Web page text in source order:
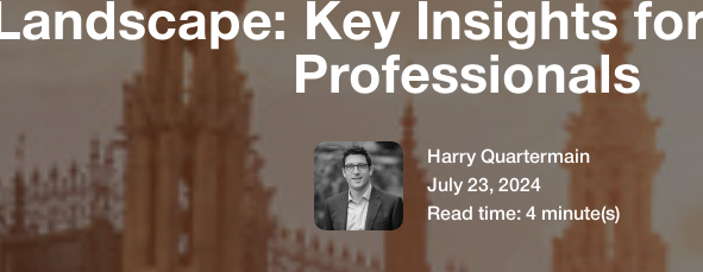
Landscape: Key Insights
Professionals
Harry Quartermain
July 23, 2024
Read time: 4minute(s)